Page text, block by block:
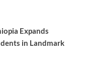
Expands
in Landmark